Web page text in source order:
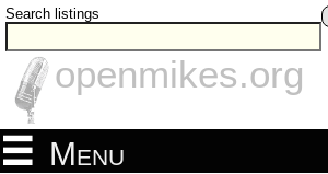
Search listings
openmikes.org
Menu